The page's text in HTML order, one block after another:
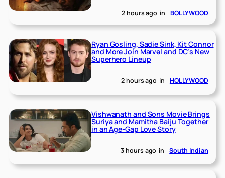
2 hours ago in BOLLYWOOD
Ryan Gosling, Sadie Sink, Kit Connor
and More Join Marvel and DC’s New
Superhero Lineup
2 hours ago in HOLLYWOOD
Vishwanath and Sons Movie Brings
Suriya and Mamitha Baiju Together
in an Age-Gap Love Story
3 hours ago in South Indian